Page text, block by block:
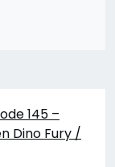
145 –
Dino Fury /